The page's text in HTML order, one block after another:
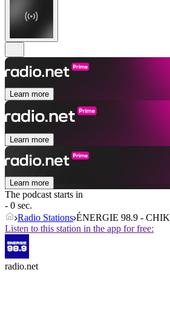
Learn more
Learn more
Learn more
The podcast starts in
- 0 sec.
Radio Stations ÉNERGIE 98.9 - CHIK
Listen to this station in the app for free:
radio.net